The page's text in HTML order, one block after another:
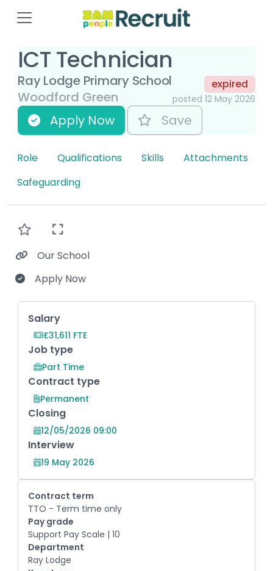
ICT Technician
Ray Lodge Primary School
Woodford Green
expired
posted 12 May 2026
Apply Now Save
Role Qualifications Skills
Attachments
Safeguarding
Our School
Apply Now
Key Role Information
Salary
£31,611 FTE
Job type
Part Time
Contract type
Permanent
Closing
12/05/2026 09:00
Interview
19 May 2026
Contract term
TTO - Term time only
Pay grade
Support Pay Scale | 10
Department
Ray Lodge